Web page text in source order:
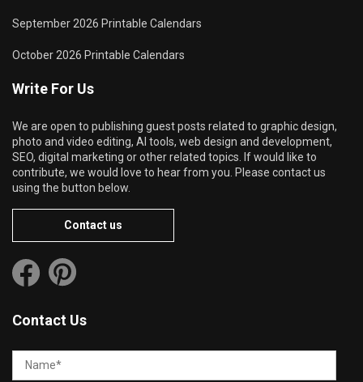
September 2026 Printable Calendars
October 2026 Printable Calendars
Write For Us
We are open to publishing guest posts related to graphic design,
photo and video editing, AI tools, web design and development,
SEO, digital marketing or other related topics. If would like to
contribute, we would love to hear from you. Please contact us
using the button below.
Contact us
Contact Us